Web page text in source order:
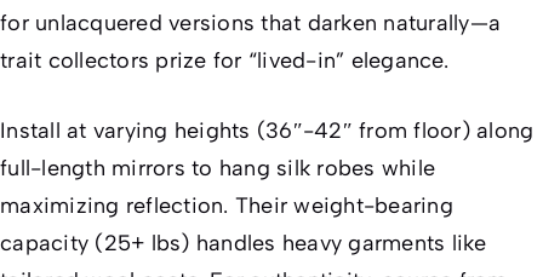
for unlacquered versions that darken naturally—a
trait collectors prize for “lived-in” elegance.
Install at varying heights (36″-42″ from floor) along
full-length mirrors to hang silk robes while
maximizing reflection. Their weight-bearing
capacity (25+ lbs) handles heavy garments like